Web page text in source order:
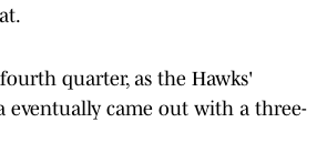
quarter, as the Hawks'
eventually came out with a three-